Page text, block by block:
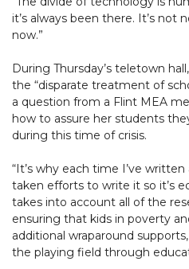
it’s always been there. It’s not
now.”
During Thursday’s teletown
the “disparate treatment of
a question from a Flint MEA
how to assure her students
during this time of crisis.
“It’s why each time I’ve
taken efforts to write it so it’s
takes into account all of the
ensuring that kids in poverty
additional wraparound
the playing field through